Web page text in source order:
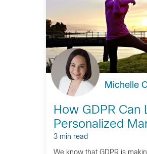
Michelle
How GDPR Can
Personalized
3 min read
We know that GDPR is